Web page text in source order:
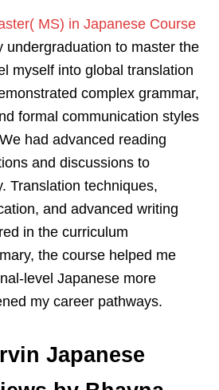
MS) in Japanese Course
undergraduation to master the
myself into global translation
complex grammar,
formal communication styles
had advanced reading
and discussions to
Translation techniques,
and advanced writing
in the curriculum
the course helped me
level Japanese more
my career pathways.
Japanese